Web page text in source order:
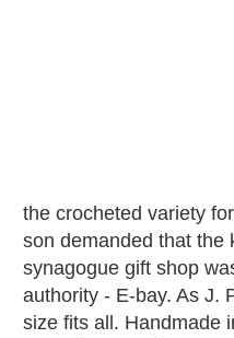
the crocheted variety
son demanded that the
synagogue gift shop
authority - E-bay. As J.
size fits all. Handmade